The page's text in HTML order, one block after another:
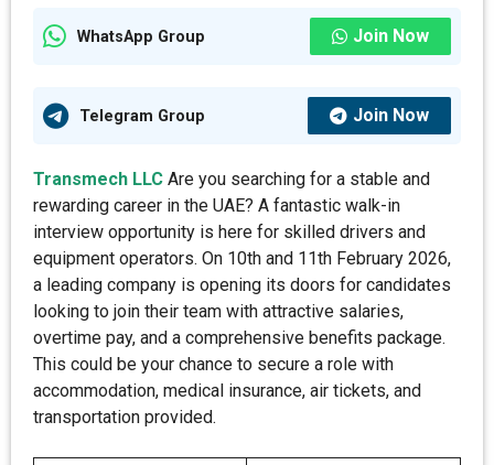
WhatsApp Group Join Now
Telegram Group Join Now
Transmech LLC Are you searching for a stable and
rewarding career in the UAE? A fantastic walk-in
interview opportunity is here for skilled drivers and
equipment operators. On 10th and 11th February 2026,
a leading company is opening its doors for candidates
looking to join their team with attractive salaries,
overtime pay, and a comprehensive benefits package.
This could be your chance to secure a role with
accommodation, medical insurance, air tickets, and
transportation provided.